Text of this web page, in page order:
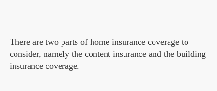
There are two parts of home insurance coverage to
consider, namely the content insurance and the building
insurance coverage.